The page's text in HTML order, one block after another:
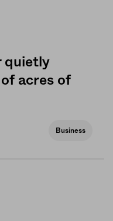
quietly
acres of
Business